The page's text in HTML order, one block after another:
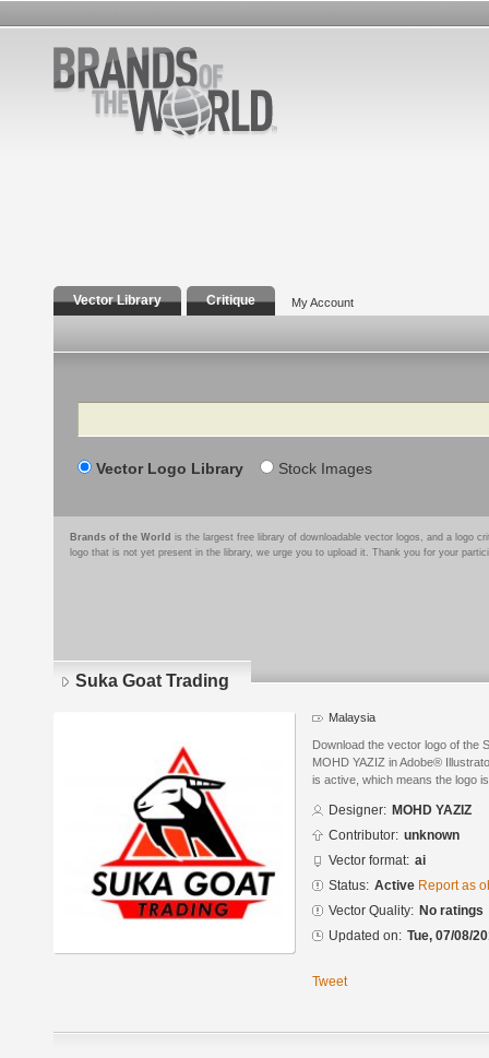
Vector Library Critique My Account
Search
Vector Logo Library Stock Images
Brands of the World is the largest free library of downloadable vector logos, and a logo
logo that is not yet present in the library, we urge you to upload it. Thank you for your
Suka Goat Trading
Malaysia
Download the vector logo of the
MOHD YAZIZ in Adobe®
is active, which means the logo
Designer: MOHD YAZIZ
Contributor: unknown
Vector format: ai
Status: Active Report as
Vector Quality: No ratings
Updated on: Tue, 07/08/
Tweet